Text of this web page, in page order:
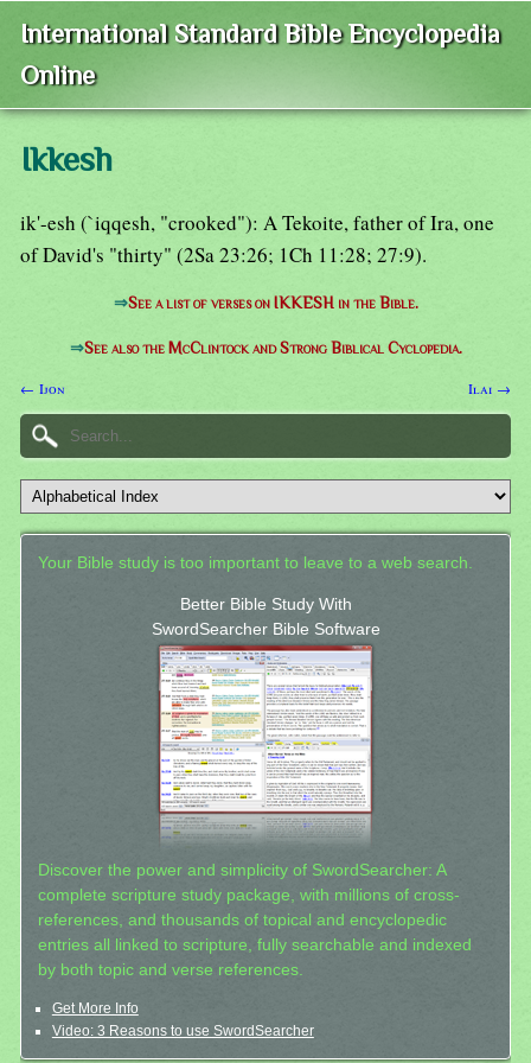
International Standard Bible Encyclopedia
Online
Ikkesh
ik'-esh (`iqqesh, "crooked"): A Tekoite, father of Ira, one
of David's "thirty" (2Sa 23:26; 1Ch 11:28; 27:9).
⇒See a list of verses on IKKESH in the Bible.
⇒See also the McClintock and Strong Biblical Cyclopedia.
← Ijon Ilai →
Your Bible study is too important to leave to a web search.
Better Bible Study With
SwordSearcher Bible Software
Discover the power and simplicity of SwordSearcher: A
complete scripture study package, with millions of cross-
references, and thousands of topical and encyclopedic
entries all linked to scripture, fully searchable and indexed
by both topic and verse references.
Get More Info
Video: 3 Reasons to use SwordSearcher